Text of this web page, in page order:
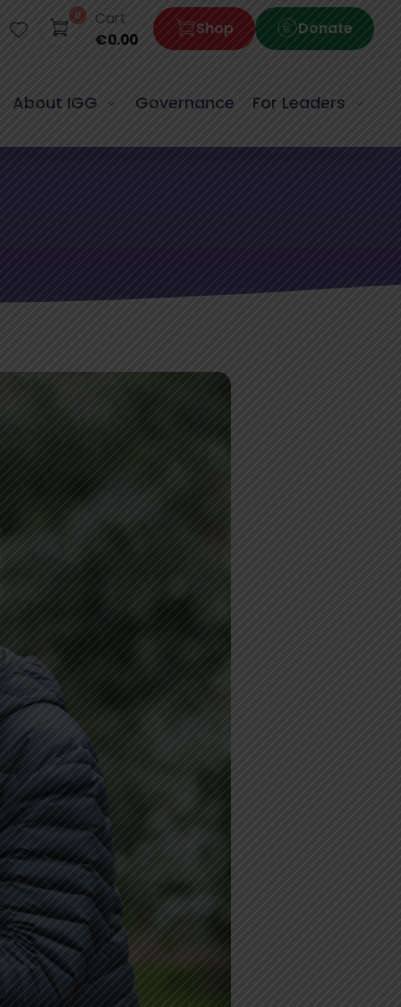
0
Cart
€0.00
Shop Donate
About IGG Governance For Leaders